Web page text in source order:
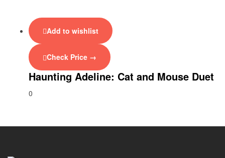
Add to wishlist
Check Price →
Haunting Adeline: Cat and Mouse Duet
0